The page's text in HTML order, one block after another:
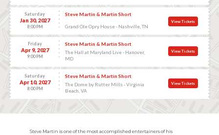
Saturday
Jan 30, 2027
8:00 PM
Steve Martin & Martin Short
Grand Ole Opry House - Nashville, TN
View Tickets
Friday
Apr 9, 2027
9:00 PM
Steve Martin & Martin Short
The Hall at Maryland Live - Hanover,
MD
View Tickets
Saturday
Apr 10, 2027
8:00 PM
Steve Martin & Martin Short
The Dome by Rutter Mills - Virginia
Beach, VA
View Tickets
Steve Martin is one of the most accomplished entertainers of his